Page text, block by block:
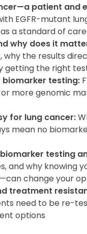
patient and
EGFR-mutant
a standard of
why does it
why the results
getting the right
biomarker testing:
more genomic
for lung cancer:
mean no
testing
and why knowing
change your
treatment
need to be re-
options